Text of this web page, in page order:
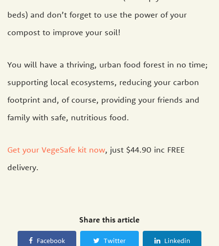
beds) and don’t forget to use the power of your
compost to improve your soil!
You will have a thriving, urban food forest in no time;
supporting local ecosystems, reducing your carbon
footprint and, of course, providing your friends and
family with safe, nutritious food.
Get your VegeSafe kit now, just $44.90 inc FREE
delivery.
Share this article
Facebook Twitter Linkedin